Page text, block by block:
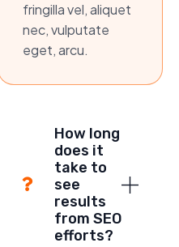
fringilla vel, aliquet
nec, vulputate
eget, arcu.
How long
does it
take to
see
results
from SEO
efforts?